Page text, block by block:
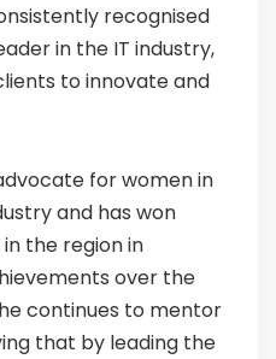
recognised
in the IT industry,
to innovate and
for women in
and has won
the region in
over the
continues to mentor
that by leading the